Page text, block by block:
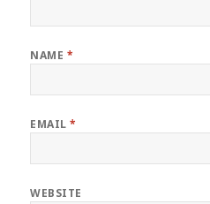
NAME *
EMAIL*
WEBSITE